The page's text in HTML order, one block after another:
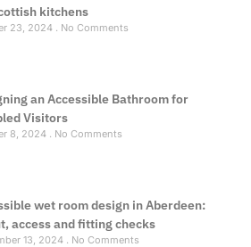
kitchens
23, 2024 No Comments
an Accessible Bathroom for
Visitors
8, 2024 No Comments
wet room design in Aberdeen:
access and fitting checks
13, 2024 No Comments